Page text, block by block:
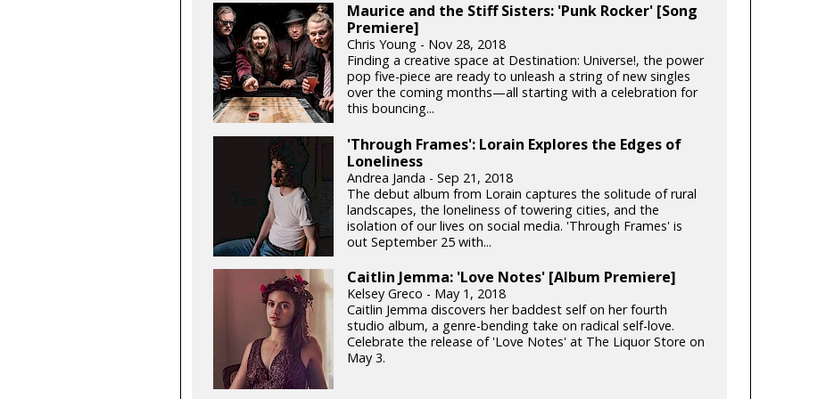
Maurice and the Stiff Sisters: 'Punk Rocker' [Song
Premiere]
Chris Young - Nov 28, 2018
Finding a creative space at Destination: Universe!, the power
pop five-piece are ready to unleash a string of new singles
over the coming months—all starting with a celebration for
this bouncing...
'Through Frames': Lorain Explores the Edges of
Loneliness
Andrea Janda - Sep 21, 2018
The debut album from Lorain captures the solitude of rural
landscapes, the loneliness of towering cities, and the
isolation of our lives on social media. 'Through Frames' is
out September 25 with...
Caitlin Jemma: 'Love Notes' [Album Premiere]
Kelsey Greco - May 1, 2018
Caitlin Jemma discovers her baddest self on her fourth
studio album, a genre-bending take on radical self-love.
Celebrate the release of 'Love Notes' at The Liquor Store on
May 3.